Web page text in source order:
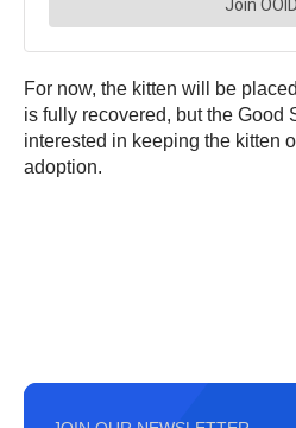
For now, the kitten will be
is fully recovered, but the Good
interested in keeping the kitten
adoption.